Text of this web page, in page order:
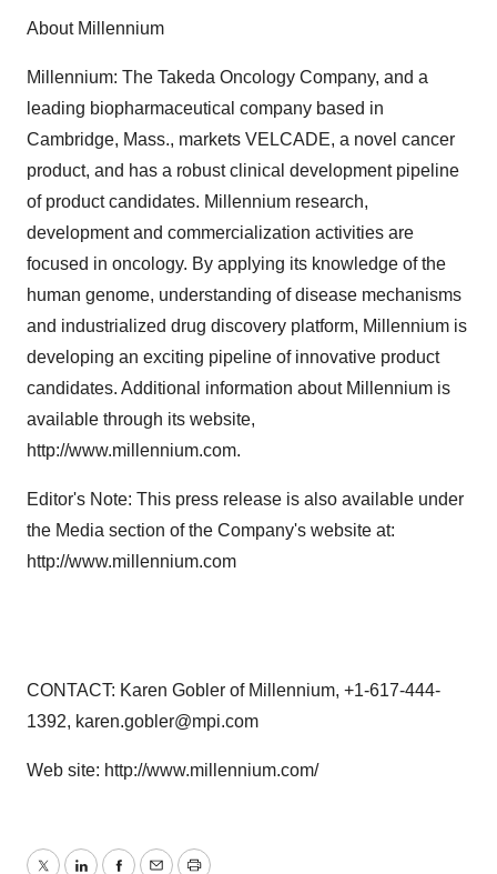
About Millennium
Millennium: The Takeda Oncology Company, and a
leading biopharmaceutical company based in
Cambridge, Mass., markets VELCADE, a novel cancer
product, and has a robust clinical development pipeline
of product candidates. Millennium research,
development and commercialization activities are
focused in oncology. By applying its knowledge of the
human genome, understanding of disease mechanisms
and industrialized drug discovery platform, Millennium is
developing an exciting pipeline of innovative product
candidates. Additional information about Millennium is
available through its website,
http://www.millennium.com.
Editor's Note: This press release is also available under
the Media section of the Company's website at:
http://www.millennium.com
CONTACT: Karen Gobler of Millennium, +1-617-444-
1392, karen.gobler@mpi.com
Web site: http://www.millennium.com/